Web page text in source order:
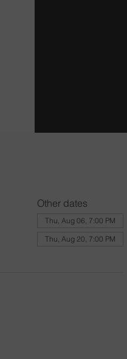
Other dates
Thu, Aug 06, 7:00 PM
Thu, Aug 20, 7:00 PM